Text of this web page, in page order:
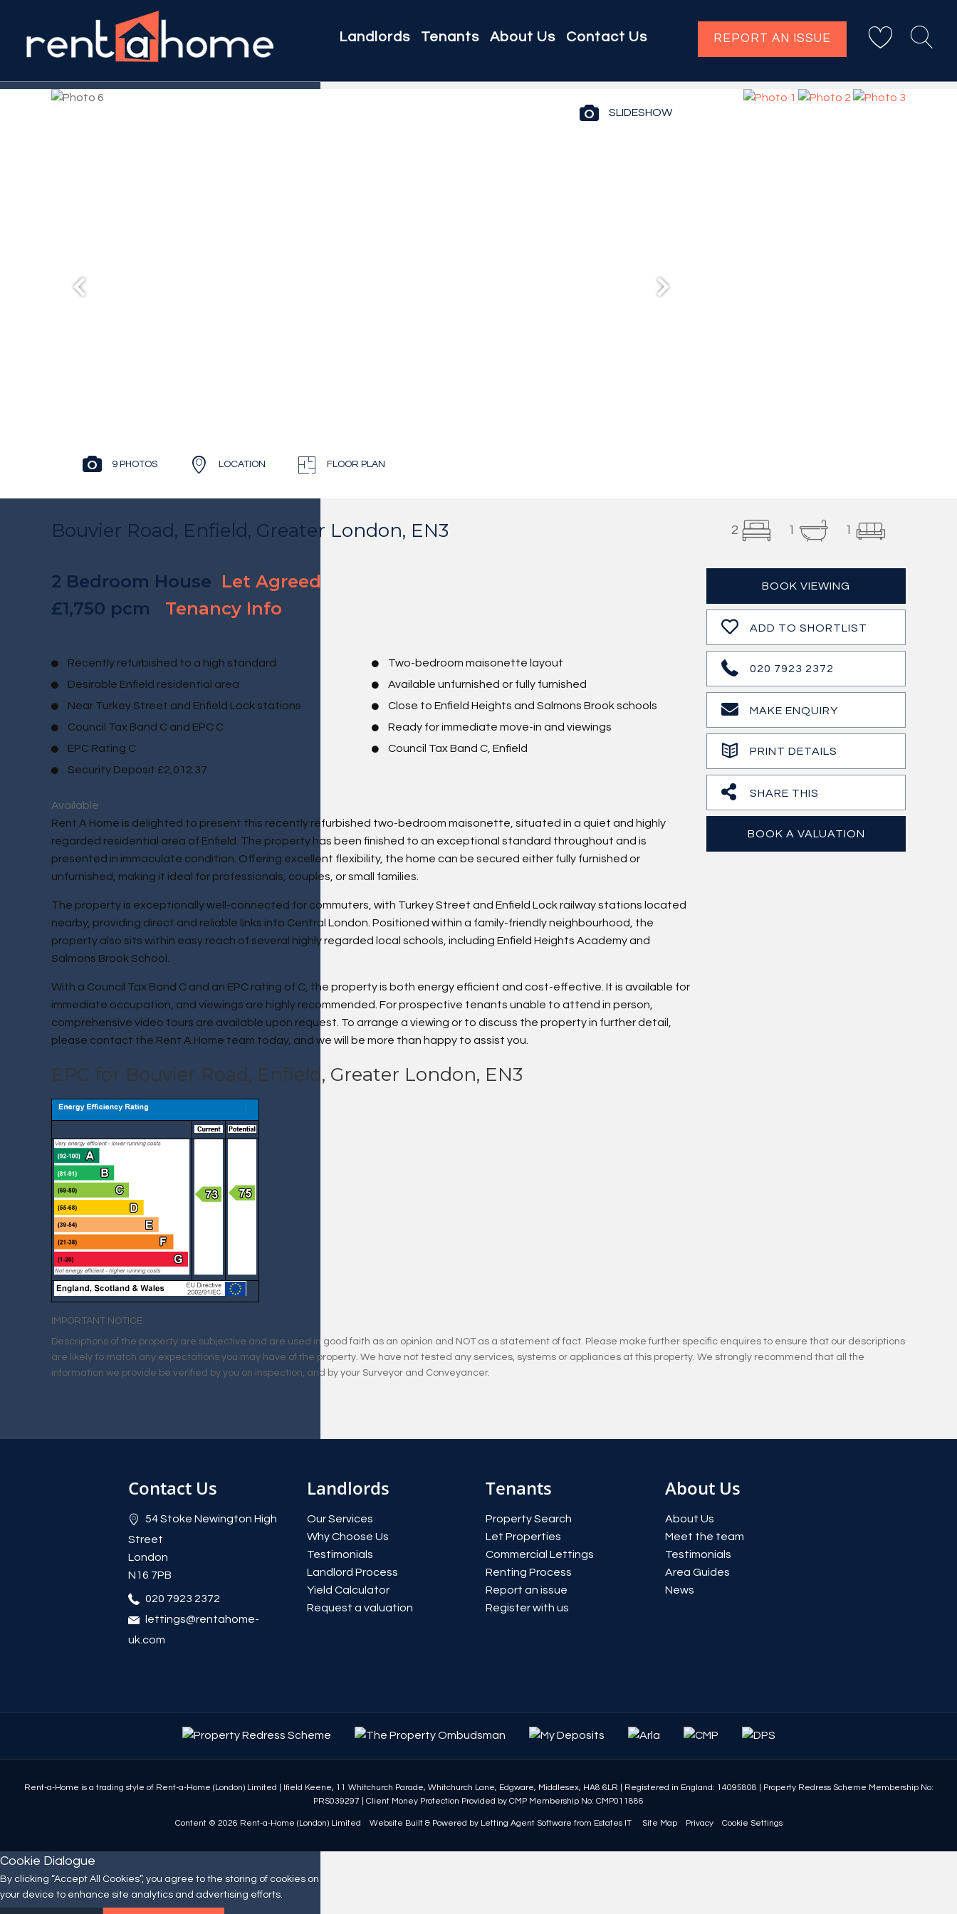
REPORT AN ISSUE
Landlords Tenants About Us Contact Us
SLIDESHOW
9 PHOTOS LOCATION FLOOR PLAN
Bouvier Road, Enfield, Greater London, EN3 2 1 1
BOOK VIEWING
ADD TO SHORTLIST
020 7923 2372
MAKE ENQUIRY
PRINT DETAILS
SHARE THIS
BOOK A VALUATION
2 Bedroom House Let Agreed
£1,750 pcm Tenancy Info
Recently refurbished to a high standard
Two-bedroom maisonette layout
Desirable Enfield residential area
Available unfurnished or fully furnished
Near Turkey Street and Enfield Lock stations
Close to Enfield Heights and Salmons Brook schools
Council Tax Band C and EPC C
Ready for immediate move-in and viewings
EPC Rating C
Council Tax Band C, Enfield
Security Deposit £2,012.37
Available
Rent A Home is delighted to present this recently refurbished two-bedroom maisonette, situated in a quiet and highly
regarded residential area of Enfield. The property has been finished to an exceptional standard throughout and is
presented in immaculate condition. Offering excellent flexibility, the home can be secured either fully furnished or
unfurnished, making it ideal for professionals, couples, or small families.
The property is exceptionally well-connected for commuters, with Turkey Street and Enfield Lock railway stations located
nearby, providing direct and reliable links into Central London. Positioned within a family-friendly neighbourhood, the
property also sits within easy reach of several highly regarded local schools, including Enfield Heights Academy and
Salmons Brook School.
With a Council Tax Band C and an EPC rating of C, the property is both energy efficient and cost-effective. It is available for
immediate occupation, and viewings are highly recommended. For prospective tenants unable to attend in person,
comprehensive video tours are available upon request. To arrange a viewing or to discuss the property in further detail,
please contact the Rent A Home team today, and we will be more than happy to assist you.
EPC for Bouvier Road, Enfield, Greater London, EN3
IMPORTANT NOTICE
Descriptions of the property are subjective and are used in good faith as an opinion and NOT as a statement of fact. Please make further specific enquires to ensure that our descriptions
are likely to match any expectations you may have of the property. We have not tested any services, systems or appliances at this property. We strongly recommend that all the
information we provide be verified by you on inspection, and by your Surveyor and Conveyancer.
Contact Us
54 Stoke Newington High
Street
London
N16 7PB
020 7923 2372
lettings@rentahome-
uk.com
Landlords
Our Services
Why Choose Us
Testimonials
Landlord Process
Yield Calculator
Request a valuation
Tenants
Property Search
Let Properties
Commercial Lettings
Renting Process
Report an issue
Register with us
About Us
About Us
Meet the team
Testimonials
Area Guides
News
Rent-a-Home is a trading style of Rent-a-Home (London) Limited Ifield Keene, 11 Whitchurch Parade, Whitchurch Lane, Edgware, Middlesex, HA8 6LR Registered in England: 14095808
Property Redress Scheme Membership No:
PRS039297
Client Money Protection Provided by CMP Membership No: CMP011886
Content © 2026 Rent-a-Home (London) Limited Website Built& Powered by Letting Agent Software from Estates IT Site Map Privacy Cookie Settings
Cookie Dialogue
By clicking “Accept All Cookies”, you agree to the storing of cookies on
your device to enhance site analytics and advertising efforts.